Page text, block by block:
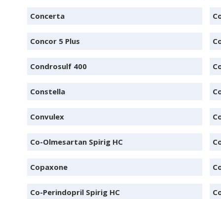
Concerta
Concor 5 Plus
Condrosulf 400
Constella
Convulex
Co-Olmesartan Spirig HC
Copaxone
Co-Perindopril Spirig HC